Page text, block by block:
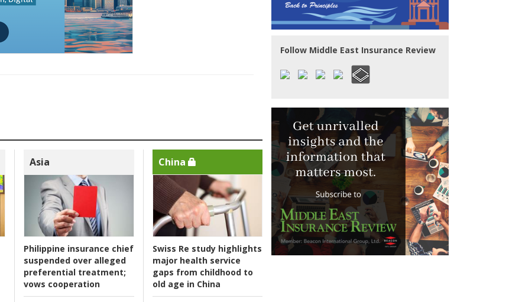
Asia
Philippine insurance chief
suspended over alleged
preferential treatment;
vows cooperation
China
Swiss Re study highlights
major health service
gaps from childhood to
old age in China
Follow Middle East Insurance Review